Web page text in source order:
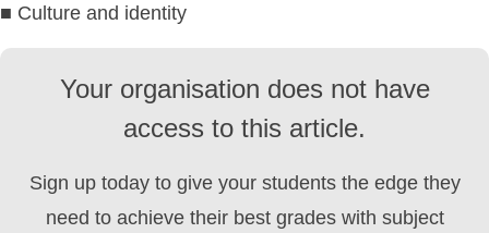
■ Culture and identity
Your organisation does not have
access to this article.
Sign up today to give your students the edge they
need to achieve their best grades with subject